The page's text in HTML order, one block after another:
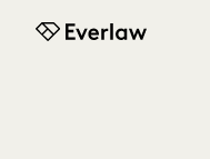
Everlaw